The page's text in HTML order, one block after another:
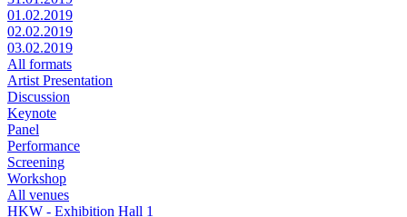
01.02.2019
02.02.2019
03.02.2019
All formats
Artist Presentation
Discussion
Keynote
Panel
Performance
Screening
Workshop
All venues
HKW - Exhibition Hall 1